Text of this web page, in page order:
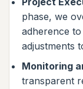
phase, we
adherence
adjustments
Monitoring
transparent